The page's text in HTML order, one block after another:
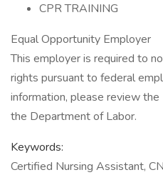
CPR TRAINING
Equal Opportunity Employer
This employer is required to
rights pursuant to federal
information, please review
the Department of Labor.
Keywords:
Certified Nursing Assistant,